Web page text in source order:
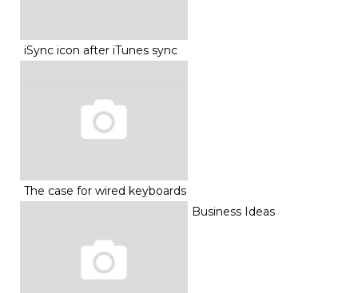
iSync icon after iTunes sync
The case for wired keyboards
Business Ideas